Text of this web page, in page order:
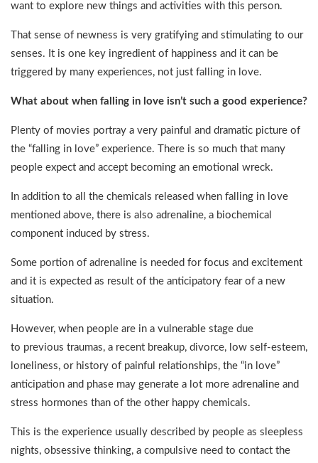
want to explore new things and activities with this person.
That sense of newness is very gratifying and stimulating to our
senses. It is one key ingredient of happiness and it can be
triggered by many experiences, not just falling in love.
What about when falling in love isn’t such a good experience?
Plenty of movies portray a very painful and dramatic picture of
the “falling in love” experience. There is so much that many
people expect and accept becoming an emotional wreck.
In addition to all the chemicals released when falling in love
mentioned above, there is also adrenaline, a biochemical
component induced by stress.
Some portion of adrenaline is needed for focus and excitement
and it is expected as result of the anticipatory fear of a new
situation.
However, when people are in a vulnerable stage due
to previous traumas, a recent breakup, divorce, low self-esteem,
loneliness, or history of painful relationships, the “in love”
anticipation and phase may generate a lot more adrenaline and
stress hormones than of the other happy chemicals.
This is the experience usually described by people as sleepless
nights, obsessive thinking, a compulsive need to contact the